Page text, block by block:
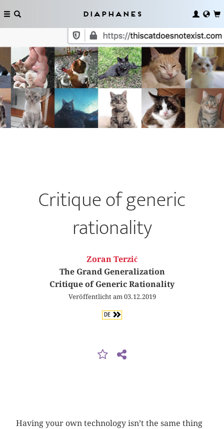
Diaphanes
Critique of generic
rationality
Zoran Terzić
The Grand Generalization
Critique of Generic Rationality
Veröffentlicht am 03.12.2019
DE
Having your own technology isn’t the same thing